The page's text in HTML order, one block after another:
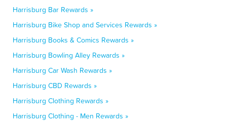
Harrisburg Bar Rewards »
Harrisburg Bike Shop and Services Rewards »
Harrisburg Books & Comics Rewards »
Harrisburg Bowling Alley Rewards »
Harrisburg Car Wash Rewards »
Harrisburg CBD Rewards »
Harrisburg Clothing Rewards »
Harrisburg Clothing - Men Rewards »